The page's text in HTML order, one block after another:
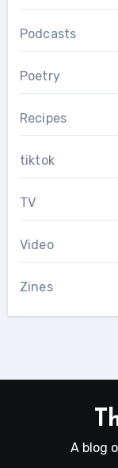
Podcasts
Poetry
Recipes
tiktok
TV
Video
Zines
A blog